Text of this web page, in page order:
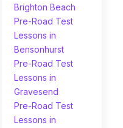
Brighton Beach
Pre-Road Test
Lessons in
Bensonhurst
Pre-Road Test
Lessons in
Gravesend
Pre-Road Test
Lessons in